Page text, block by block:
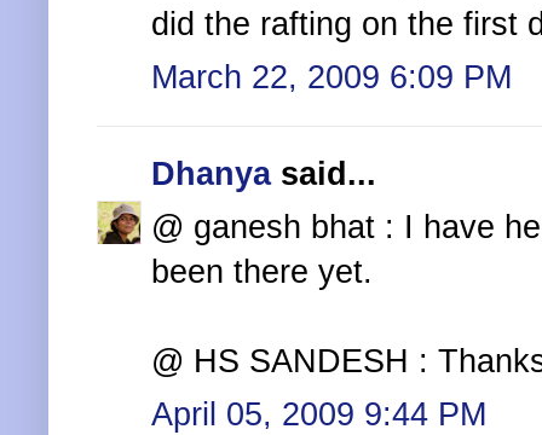
did the rafting on the first
March 22, 2009 6:09 PM
Dhanyasaid...
@ ganesh bhat : I have
been there yet.
@ HS SANDESH :
April 05, 2009 9:44 PM